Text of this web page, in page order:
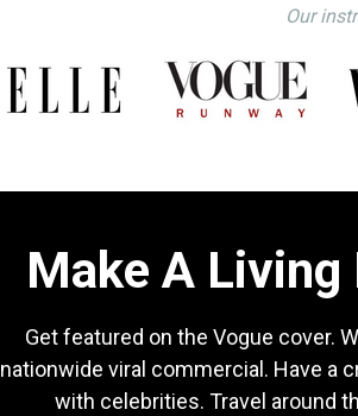
Our
Make A Living
Get featured on the Vogue cover.
nationwide viral commercial. Have a
with celebrities. Travel around